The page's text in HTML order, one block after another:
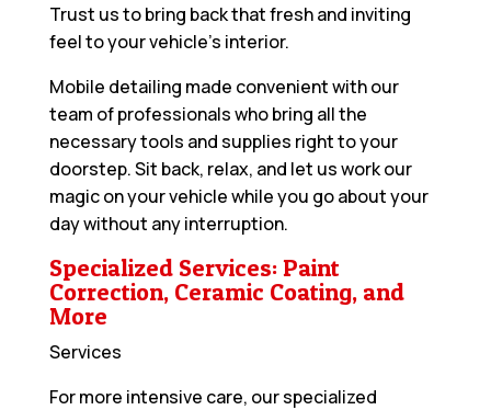
Trust us to bring back that fresh and inviting
feel to your vehicle’s interior.
Mobile detailing made convenient with our
team of professionals who bring all the
necessary tools and supplies right to your
doorstep. Sit back, relax, and let us work our
magic on your vehicle while you go about your
day without any interruption.
Specialized Services: Paint
Correction, Ceramic Coating, and
More
Services
For more intensive care, our specialized